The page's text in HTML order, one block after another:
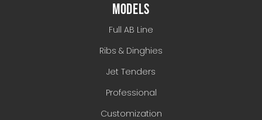
MODELS
Full AB Line
Ribs & Dinghies
Jet Tenders
Professional
Customization